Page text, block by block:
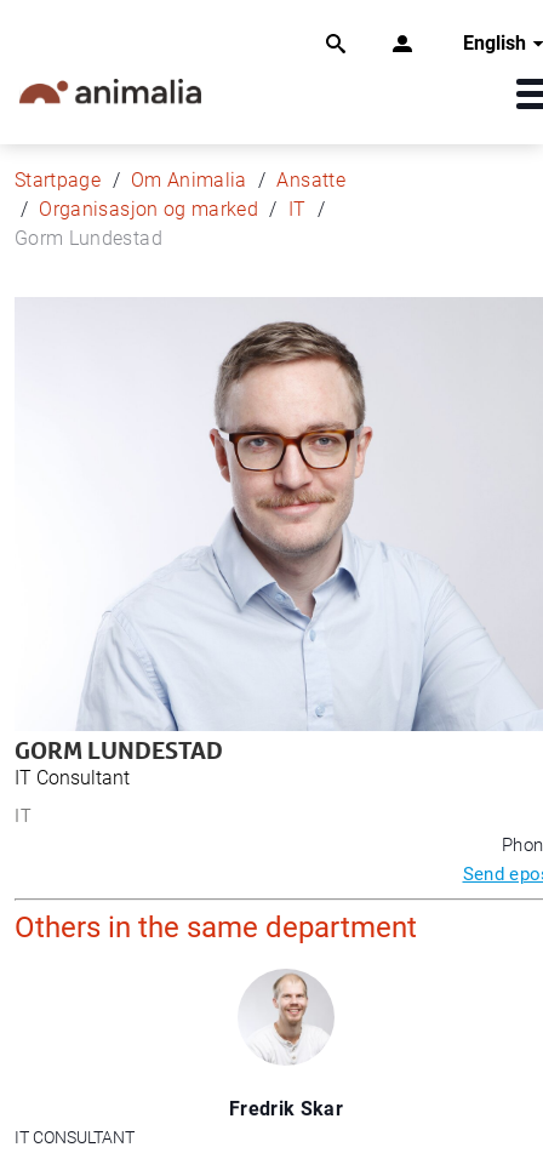
English
Startpage Om Animalia
Ansatte
Organisasjon og marked
IT
Gorm Lundestad
GORM LUNDESTAD
IT Consultant
IT
Send
Others in the same department
Fredrik Skar
IT CONSULTANT